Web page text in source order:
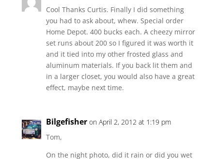
Cool Thanks Curtis. Finally I did something
you had to ask about, whew. Special order
Home Depot. 400 bucks each. A cheezy mirror
set runs about 200 so I figured it was worth it
and it tied into my other frosted glass and
aluminum materials. If you back lit them and
in a larger closet, you would also have a great
effect, maybe next time.
Bilgefisher on April 2, 2012 at 1:19 pm
Tom,
On the night photo, did it rain or did you wet